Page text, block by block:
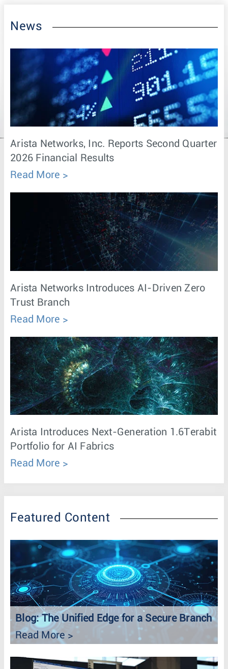
News
Arista Networks, Inc. Reports Second Quarter
2026 Financial Results
Read More
Arista Networks Introduces AI-Driven Zero
Trust Branch
Read More
Arista Introduces Next-Generation 1.6Terabit
Portfolio for AI Fabrics
Read More
Featured Content
Blog: The Unified Edge for a Secure Branch
Read More